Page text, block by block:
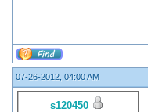
07-26-2012, 04:00 AM
s120450